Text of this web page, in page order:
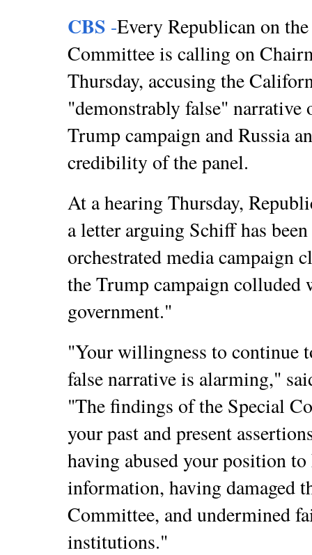
CBS -Every Republican on
Committee is calling on
Thursday, accusing the
"demonstrably false" narrative
Trump campaign and Russia
credibility of the panel.
At a hearing Thursday,
a letter arguing Schiff has
orchestrated media campaign
the Trump campaign colluded
government."
"Your willingness to continue
false narrative is alarming,"
"The findings of the Special
your past and present
having abused your position
information, having damaged
Committee, and undermined
institutions."